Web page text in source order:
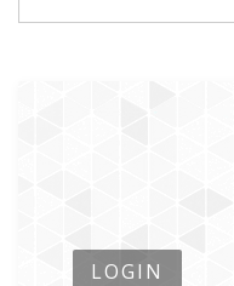
LOGIN